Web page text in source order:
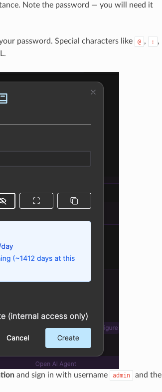
Note the password — you will need it
password. Special characters like @ , : ,
and sign in with username admin
and the